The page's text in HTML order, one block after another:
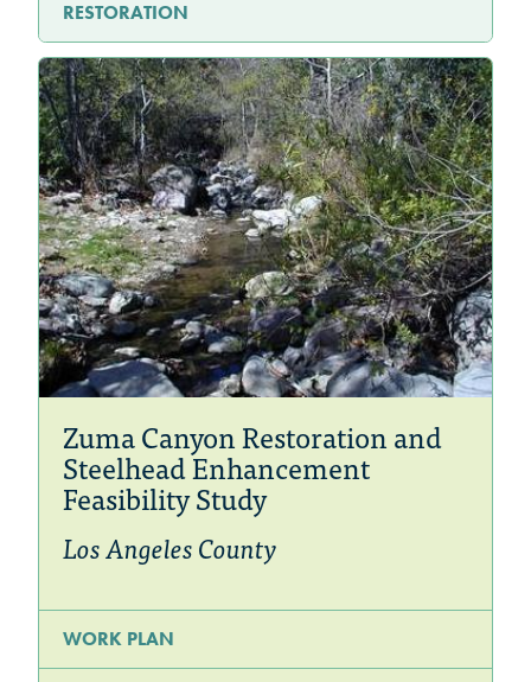
RESTORATION
Zuma Canyon Restoration and
Steelhead Enhancement
Feasibility Study
Los Angeles County
WORK PLAN